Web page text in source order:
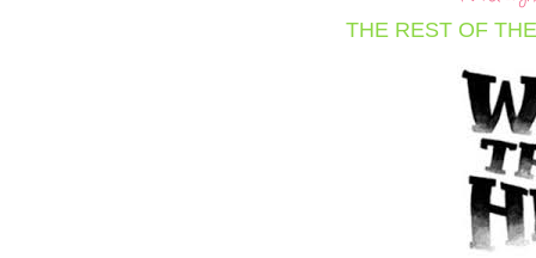
THE REST OF